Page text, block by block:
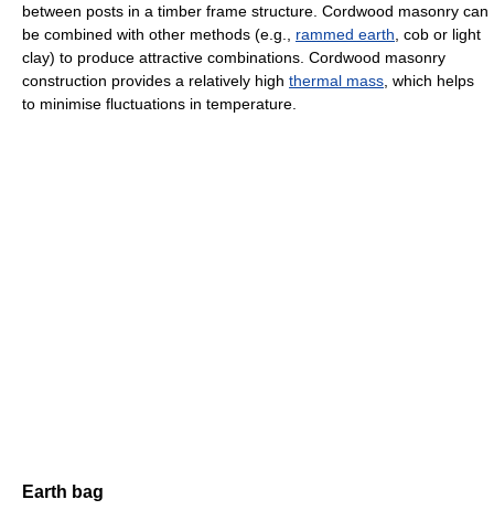
between posts in a timber frame structure. Cordwood masonry can
be combined with other methods (e.g., rammed earth , cob or light
clay) to produce attractive combinations. Cordwood masonry
construction provides a relatively high thermal mass , which helps
to minimise fluctuations in temperature.
Earth bag